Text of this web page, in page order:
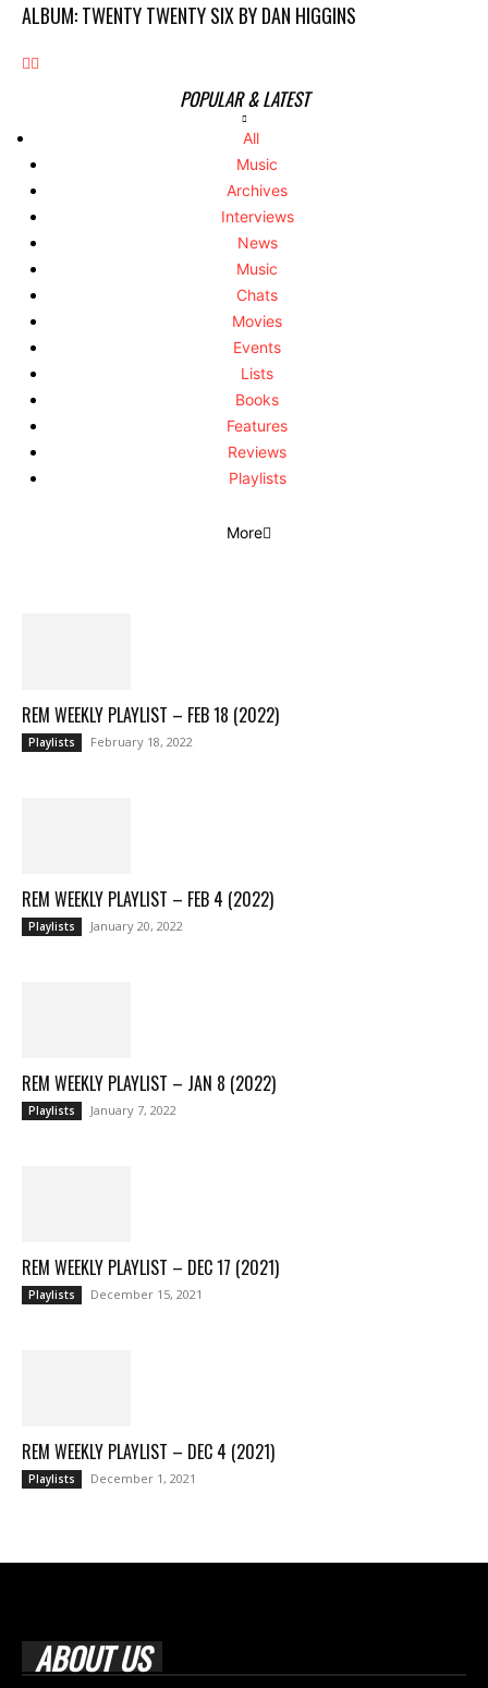
ALBUM: TWENTY TWENTY SIX BY DAN HIGGINS
POPULAR & LATEST
All
Music
Archives
Interviews
News
Music
Chats
Movies
Events
Lists
Books
Features
Reviews
Playlists
More
REM WEEKLY PLAYLIST – FEB 18 (2022)
Playlists February 18, 2022
REM WEEKLY PLAYLIST – FEB 4 (2022)
Playlists January 20, 2022
REM WEEKLY PLAYLIST – JAN 8 (2022)
Playlists January 7, 2022
REM WEEKLY PLAYLIST – DEC 17 (2021)
Playlists December 15, 2021
REM WEEKLY PLAYLIST – DEC 4 (2021)
Playlists December 1, 2021
ABOUT US